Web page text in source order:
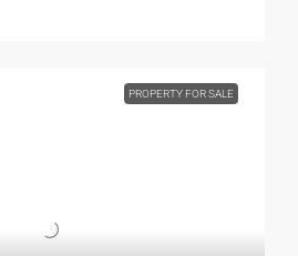
PROPERTY FOR SALE